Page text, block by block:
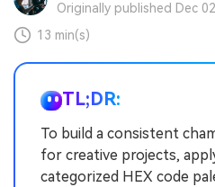
Originally published Dec
13 min(s)
TL;DR:
To build a consistent
for creative projects,
categorized HEX code